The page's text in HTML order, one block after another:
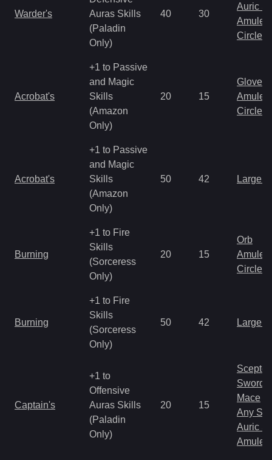
Warder's
Auras Skills
(Paladin
Only)
40 30
Auric
Amulet
Circlet
Acrobat's
+1 to Passive
and Magic
Skills
(Amazon
Only)
20 15
Gloves
Amulet
Circlet
Acrobat's
+1 to Passive
and Magic
Skills
(Amazon
Only)
50 42 Large
Burning
+1 to Fire
Skills
(Sorceress
Only)
20 15
Orb
Amulet
Circlet
Burning
+1 to Fire
Skills
(Sorceress
Only)
50 42 Large
Captain's
+1 to
Offensive
Auras Skills
(Paladin
Only)
20 15
Scepter
Sword
Mace
Any
Auric
Amulet